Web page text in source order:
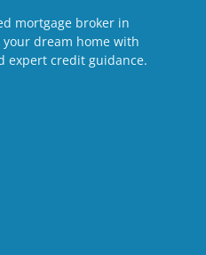
mortgage broker in
dream home with
expert credit guidance.